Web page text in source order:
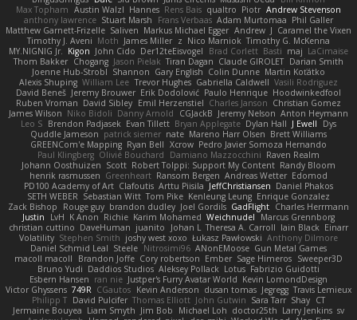
Max Topham Austin Walzl Hannes Rens Bais qualtro Piotr Andrew Stevenson
anthony lawrence Stuart Marsh Frans Verbaas Adam Murtomaa Phil Galler
Matthew Garnett-Frizelle Saliven Markus Michael Egger Andrew J Caramel the Vixen
Timothy J. Aveni Moth James Miller z Nico Marniok Timothy G. McKenna
MY.NIGNIG Jr. Kigon John Cido Der12teEisvogel Brad Corlett Basti maj LaCimaise
Thom Bakker Chogang Jason Pielak Tiran Dagan Claude GIROLET Darian Smith
Joenne Hub-Strobl Shannon Gary English Colin Dunne Martin Koťátko
Alexis Shuping William Lee Trevor Hughes Gabriella Caldwell Vasili Rodriguez
David Beneš Jeremy Brouwer Erik Dodolović Paulo Henrique Hoodwinkedfool
Ruben Vroman David Sibley Emil Herzenstiel Charles Janson Christian Gomez
James Wilson Niko Bidoli Danny Arnold CGJackB Jeremy Nelson Anton Heymann
Leo S Brendon Padjasek Evan Tillett Bryan Applegate Dylan Hall J Ewell
Dys
Quddle Jameson patrick siemer nate Mareno Harr Olsen Brett Williams
GREENCom'e Mapping Ryan Bell Xcrow Pedro Javier Somoza Hernando
Paul Klingberg Olivié Bouchard Damiano Mazzocchini Raven Realm
Johann Oosthuizen Scott Robert Tolppi: Support My Content Randy Bloom
henrik rasmussen Greenheart Ransom Bergen Andreas Wetter Edomod
PD100 Academy of Art Clafoutis Arttu Piisila JeffChristiansen Daniel Phakos
SETH WEBER Sebastian Witt Tom Pike Kenleung Leung Enrique Gonzalez
Zack Bishop
Rouge guy brandon dudley Joel Gordils GadFlight Charles Herrmann
Justin
LvH K Anon Richie Karim Mohamed Weichnudel
Marcus Grennborg
christian cuttino DaveHuman juanito Johan L Theresa A. Carroll Iain Black Einarr
Volatility Stephen Smith joshy west xoxo Łukasz Pawłowski Anthony Dilmore
Daniel Schmid Leal Steele Nitrosimi96 ANonEMoose Gun Metal Games
macoll macoll
Brandon Joffe Cory robertson Ember Sage Himeros Sweeper3D
Bruno Yudi Daddios Studios Aleksey Pollack Lotus Fabrizio Guidotti
Esbern Hansen ran nie Justper's Furry Avatar World Kevin LomondDesign
Victor Ghyssens 749R CGautos Kevin Anderson dusan tomas Jegregg Travis Lemieux
Philipp T David Pulcifer Thomas Elliott John Gutwin Sara Tarr Shay CT
Jermaine Bouyea Liam Smyth Jim Bob Michael Loh doctor25th Larry Jenkins sv